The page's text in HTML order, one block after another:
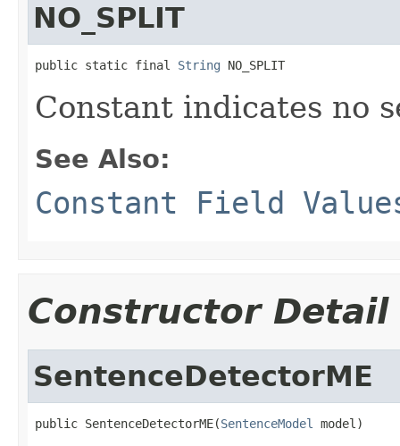
NO_SPLIT
public static final String NO_SPLIT
Constant indicates no
See Also:
Constant Field
Constructor Detail
SentenceDetectorME
public SentenceDetectorME(SentenceModel model)